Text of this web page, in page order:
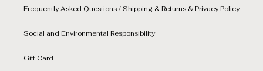
Frequently Asked Questions / Shipping & Returns & Privacy Policy
Social and Environmental Responsibility
Gift Card